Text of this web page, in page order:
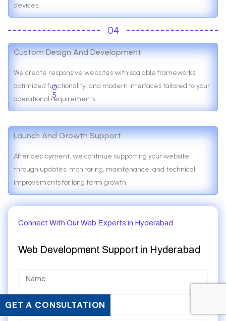
devices.
04
Custom Design And Development
We create responsive websites with scalable frameworks,
optimized functionality, and modern interfaces tailored to your
operational requirements.
0
5
Launch And Growth Support
After deployment, we continue supporting your website
through updates, monitoring, maintenance, and technical
improvements for long term growth.
Connect With Our Web Experts in Hyderabad
Web Development Support in Hyderabad
GET A CONSULTATION